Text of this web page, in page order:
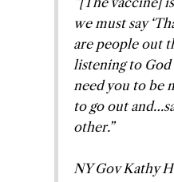
we must say
are people out
listening to
need you to be
to go out
other.”
NY Gov Kathy